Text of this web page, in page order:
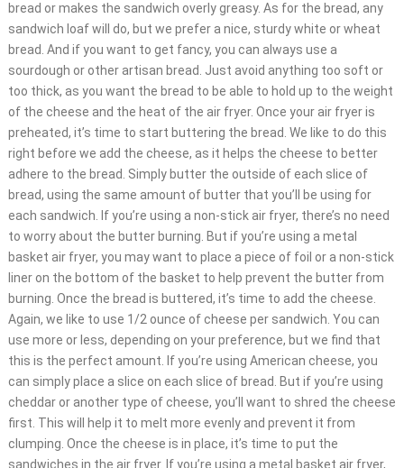
bread or makes the sandwich overly greasy. As for the bread, any
sandwich loaf will do, but we prefer a nice, sturdy white or wheat
bread. And if you want to get fancy, you can always use a
sourdough or other artisan bread. Just avoid anything too soft or
too thick, as you want the bread to be able to hold up to the weight
of the cheese and the heat of the air fryer. Once your air fryer is
preheated, it’s time to start buttering the bread. We like to do this
right before we add the cheese, as it helps the cheese to better
adhere to the bread. Simply butter the outside of each slice of
bread, using the same amount of butter that you’ll be using for
each sandwich. If you’re using a non-stick air fryer, there’s no need
to worry about the butter burning. But if you’re using a metal
basket air fryer, you may want to place a piece of foil or a non-stick
liner on the bottom of the basket to help prevent the butter from
burning. Once the bread is buttered, it’s time to add the cheese.
Again, we like to use 1/2 ounce of cheese per sandwich. You can
use more or less, depending on your preference, but we find that
this is the perfect amount. If you’re using American cheese, you
can simply place a slice on each slice of bread. But if you’re using
cheddar or another type of cheese, you’ll want to shred the cheese
first. This will help it to melt more evenly and prevent it from
clumping. Once the cheese is in place, it’s time to put the
sandwiches in the air fryer. If you’re using a metal basket air fryer,